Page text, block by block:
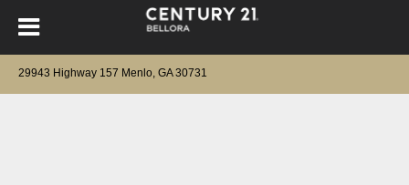
29943 Highway 157 Menlo, GA 30731